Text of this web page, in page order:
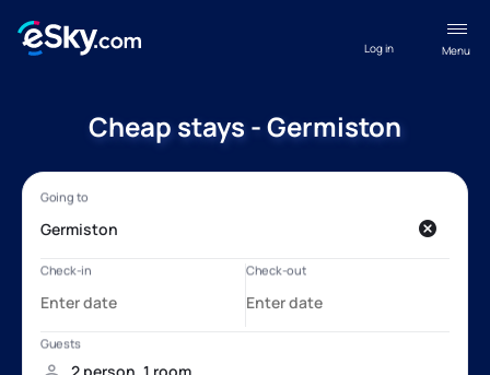
Menu
Log in
Cheap stays - Germiston